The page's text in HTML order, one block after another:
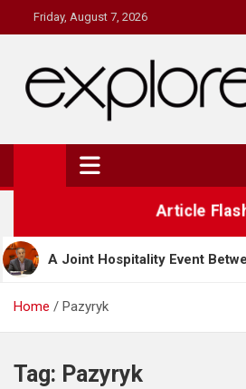
to
Friday, August 7, 2026
explore Iran
The Most Prestigous Travel &
Article
Event Between Iran and
Home Pazyryk
Tag: Pazyryk